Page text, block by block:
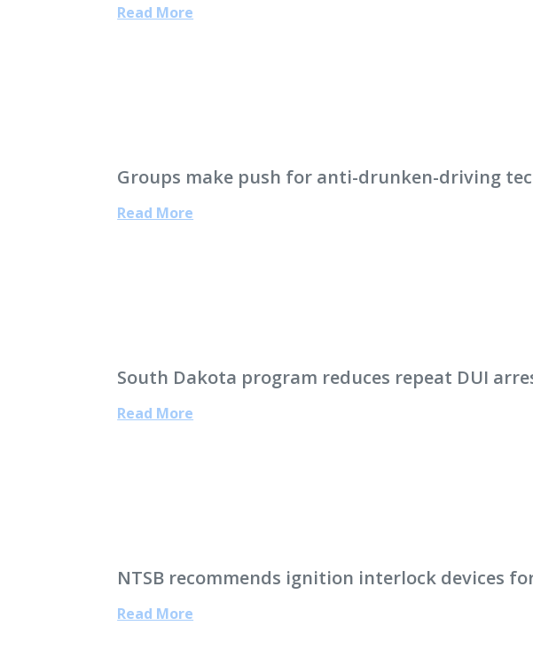
Read More
Groups make push for anti-drunken-driving
Read More
South Dakota program reduces repeat DUI
Read More
NTSB recommends ignition interlock devices
Read More